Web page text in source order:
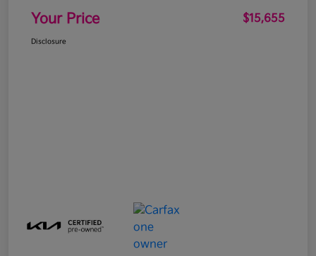
Your Price $15,655
Disclosure